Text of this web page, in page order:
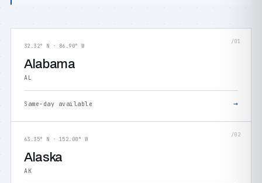
/01
32.32° N · 86.90° W
Alabama
AL
Same-day available →
/02
63.35° N · 152.00° W
Alaska
AK